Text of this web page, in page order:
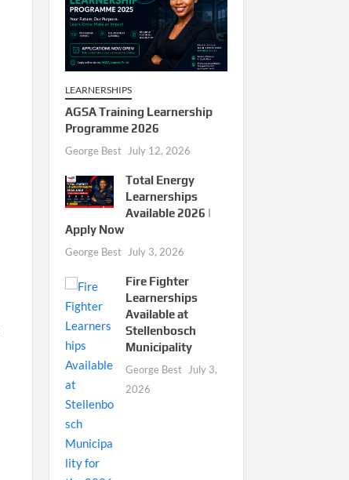
LEARNERSHIPS
AGSA Training Learnership
Programme 2026
George Best July 12, 2026
Total Energy
Learnerships
Available 2026 |
Apply Now
George Best July 3, 2026
Fire Fighter
Learnerships
Available at
Stellenbosch
Municipality
George Best
July 3,
2026